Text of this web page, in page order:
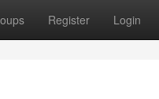
Register Login